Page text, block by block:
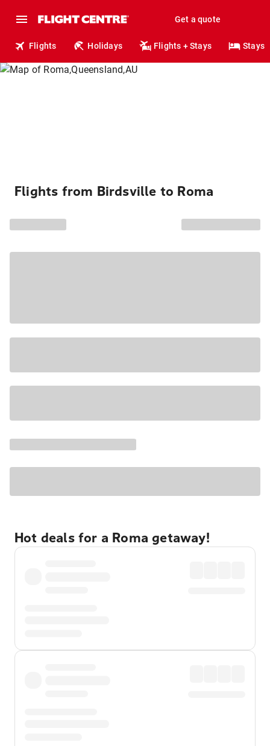
Get a quote
Flights Holidays Flights + Stays Stays
Flights from Birdsville to Roma
Hot deals for a Roma getaway!